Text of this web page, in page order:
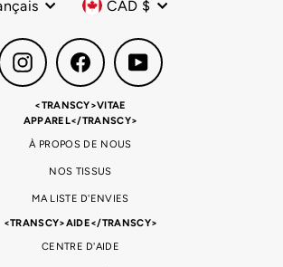
CAD $
Instagram Facebook YouTube
<TRANSCY>VITAE
APPAREL</TRANSCY>
À PROPOS DE NOUS
NOS TISSUS
MA LISTE D'ENVIES
<TRANSCY>AIDE</TRANSCY>
CENTRE D'AIDE